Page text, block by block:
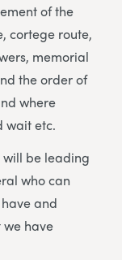
of the
cortege route,
memorial
the order of
where
wait etc.
will be leading
who can
and
have